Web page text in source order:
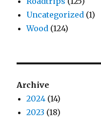
Uncategorized (1)
Wood (124)
Archive
2024 (14)
2023 (18)